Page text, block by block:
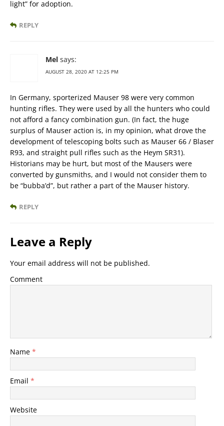
light” for adoption.
REPLY
Mel says:
AUGUST 28, 2020 AT 12:25 PM
In Germany, sporterized Mauser 98 were very common
hunting rifles. They were used by all the hunters who could
not afford a fancy combination gun. (In fact, the huge
surplus of Mauser action is, in my opinion, what drove the
development of telescoping bolts such as Mauser 66 / Blaser
R93, and straight pull rifles such as the Heym SR31).
Historians may be hurt, but most of the Mausers were
converted by gunsmiths, and I would not consider them to
be “bubba’d”, but rather a part of the Mauser history.
REPLY
Leave a Reply
Your email address will not be published.
Comment
Name *
Email *
Website